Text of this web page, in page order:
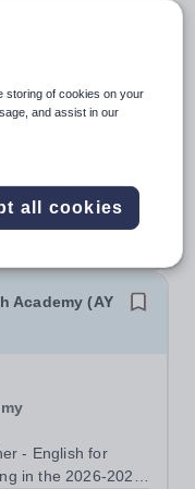
growth and
and
is delighted to
Database
Academy (AY
- English for
in the 2026-2027
storing of cookies on your
and assist in our
all cookies